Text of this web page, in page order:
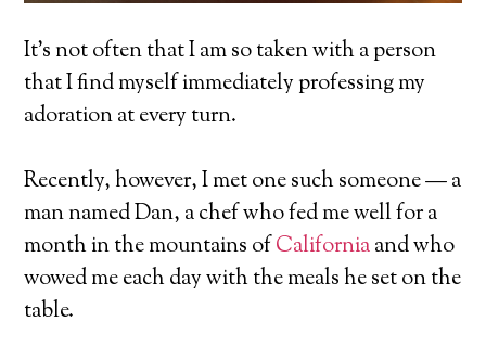
It’s not often that I am so taken with a person
that I find myself immediately professing my
adoration at every turn.
Recently, however, I met one such someone — a
man named Dan, a chef who fed me well for a
month in the mountains ofCaliforniaand who
wowed me each day with the meals he set on the
table.